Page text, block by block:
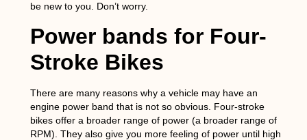
be new to you. Don’t worry.
Power bands for Four-
Stroke Bikes
There are many reasons why a vehicle may have an
engine power band that is not so obvious. Four-stroke
bikes offer a broader range of power (a broader range of
RPM). They also give you more feeling of power until high